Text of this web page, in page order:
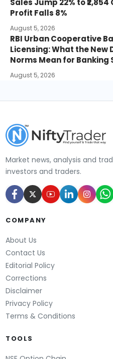
Sales Jump 22% to ₹2,854
Profit Falls 8%
August 5, 2026
RBI Urban Cooperative
Licensing: What the New
Norms Mean for Banking
August 5, 2026
Market news, analysis and
investors and traders.
COMPANY
About Us
Contact Us
Editorial Policy
Corrections
Disclaimer
Privacy Policy
Terms & Conditions
TOOLS